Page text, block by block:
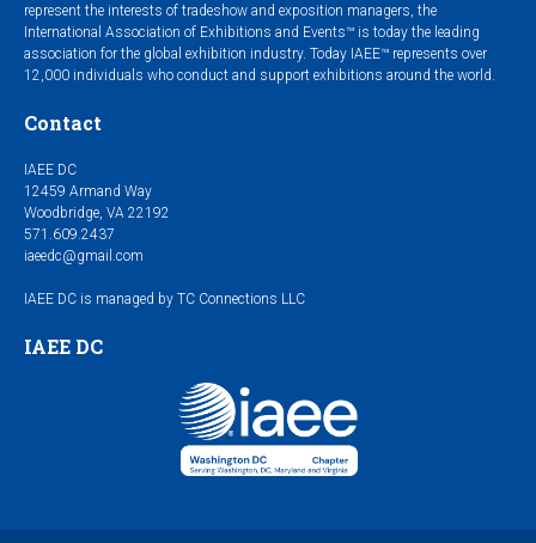
represent the interests of tradeshow and exposition managers, the
International Association of Exhibitions and Events™ is today the leading
association for the global exhibition industry. Today IAEE™ represents over
12,000 individuals who conduct and support exhibitions around the world.
Contact
IAEE DC
12459 Armand Way
Woodbridge, VA 22192
571.609.2437
iaeedc@gmail.com
IAEE DC is managed by TC Connections LLC
IAEE DC